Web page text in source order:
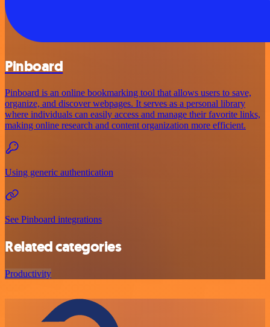
Pinboard
Pinboard is an online bookmarking tool that allows users to save,
organize, and discover webpages. It serves as a personal library
where individuals can easily access and manage their favorite links,
making online research and content organization more efficient.
Using generic authentication
See Pinboard integrations
Related categories
Productivity